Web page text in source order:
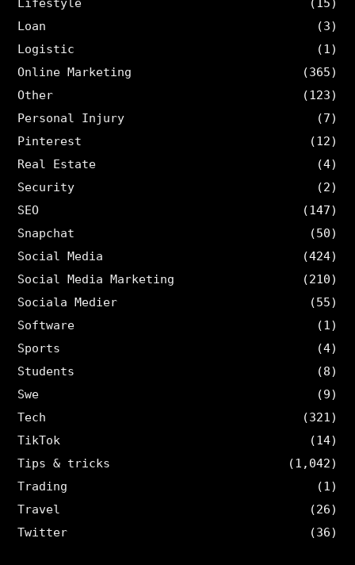
Lifestyle
(15)
Loan
(3)
Logistic
(1)
Online Marketing
(365)
Other
(123)
Personal Injury
(7)
Pinterest
(12)
Real Estate
(4)
Security
(2)
SEO
(147)
Snapchat
(50)
Social Media
(424)
Social Media Marketing
(210)
Sociala Medier
(55)
Software
(1)
Sports
(4)
Students
(8)
Swe
(9)
Tech
(321)
TikTok
(14)
Tips & tricks
(1,042)
Trading
(1)
Travel
(26)
Twitter
(36)